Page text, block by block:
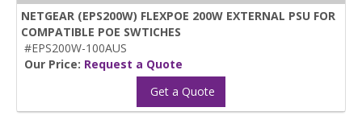
NETGEAR (EPS200W) FLEXPOE 200W EXTERNAL PSU FOR
COMPATIBLE POE SWTICHES
#EPS200W-100AUS
Our Price: Request a Quote
Get a Quote